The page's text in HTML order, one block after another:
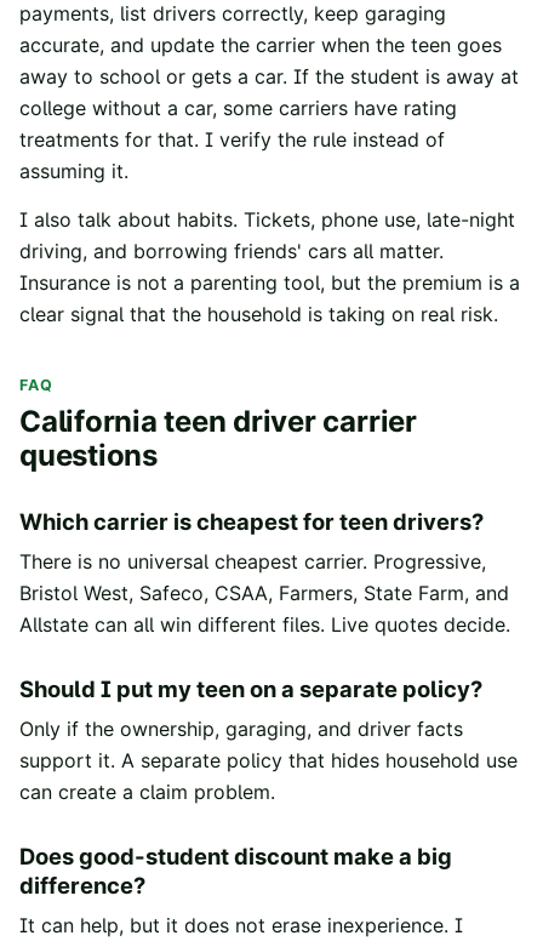
payments, list drivers correctly, keep garaging
accurate, and update the carrier when the teen goes
away to school or gets a car. If the student is away at
college without a car, some carriers have rating
treatments for that. I verify the rule instead of
assuming it.
I also talk about habits. Tickets, phone use, late-night
driving, and borrowing friends' cars all matter.
Insurance is not a parenting tool, but the premium is a
clear signal that the household is taking on real risk.
FAQ
California teen driver carrier
questions
Which carrier is cheapest for teen drivers?
There is no universal cheapest carrier. Progressive,
Bristol West, Safeco, CSAA, Farmers, State Farm, and
Allstate can all win different files. Live quotes decide.
Should I put my teen on a separate policy?
Only if the ownership, garaging, and driver facts
support it. A separate policy that hides household use
can create a claim problem.
Does good-student discount make a big
difference?
It can help, but it does not erase inexperience. I